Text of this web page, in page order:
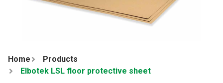
Home
Products
Elbotek LSL floor protective sheet